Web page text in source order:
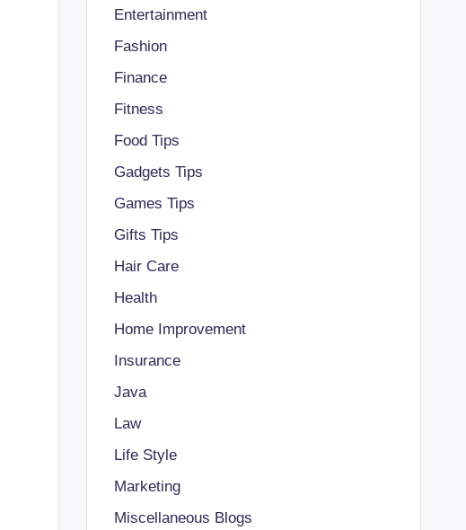
Entertainment
Fashion
Finance
Fitness
Food Tips
Gadgets Tips
Games Tips
Gifts Tips
Hair Care
Health
Home Improvement
Insurance
Java
Law
Life Style
Marketing
Miscellaneous Blogs